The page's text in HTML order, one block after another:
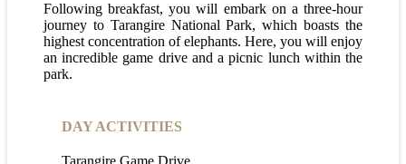
Following breakfast, you will embark on a three-hour
journey to Tarangire National Park, which boasts the
highest concentration of elephants. Here, you will enjoy
an incredible game drive and a picnic lunch within the
park.
DAY ACTIVITIES